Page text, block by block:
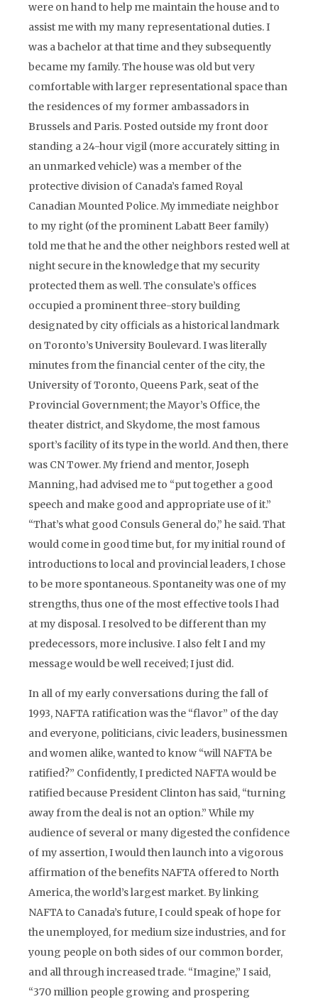
were on hand to help me maintain the house and to
assist me with my many representational duties. I
was a bachelor at that time and they subsequently
became my family. The house was old but very
comfortable with larger representational space than
the residences of my former ambassadors in
Brussels and Paris. Posted outside my front door
standing a 24-hour vigil (more accurately sitting in
an unmarked vehicle) was a member of the
protective division of Canada’s famed Royal
Canadian Mounted Police. My immediate neighbor
to my right (of the prominent Labatt Beer family)
told me that he and the other neighbors rested well at
night secure in the knowledge that my security
protected them as well. The consulate’s offices
occupied a prominent three-story building
designated by city officials as a historical landmark
on Toronto’s University Boulevard. I was literally
minutes from the financial center of the city, the
University of Toronto, Queens Park, seat of the
Provincial Government; the Mayor’s Office, the
theater district, and Skydome, the most famous
sport’s facility of its type in the world. And then, there
was CN Tower. My friend and mentor, Joseph
Manning, had advised me to “put together a good
speech and make good and appropriate use of it.”
“That’s what good Consuls General do,” he said. That
would come in good time but, for my initial round of
introductions to local and provincial leaders, I chose
to be more spontaneous. Spontaneity was one of my
strengths, thus one of the most effective tools I had
at my disposal. I resolved to be different than my
predecessors, more inclusive. I also felt I and my
message would be well received; I just did.
In all of my early conversations during the fall of
1993, NAFTA ratification was the “flavor” of the day
and everyone, politicians, civic leaders, businessmen
and women alike, wanted to know “will NAFTA be
ratified?” Confidently, I predicted NAFTA would be
ratified because President Clinton has said, “turning
away from the deal is not an option.” While my
audience of several or many digested the confidence
of my assertion, I would then launch into a vigorous
affirmation of the benefits NAFTA offered to North
America, the world’s largest market. By linking
NAFTA to Canada’s future, I could speak of hope for
the unemployed, for medium size industries, and for
young people on both sides of our common border,
and all through increased trade. “Imagine,” I said,
“370 million people growing and prospering